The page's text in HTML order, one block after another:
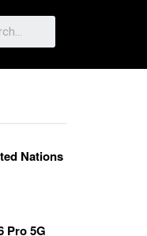
Nations
Pro 5G